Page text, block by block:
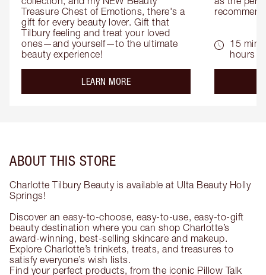
Treasure Chest of Emotions, there's a
gift for every beauty lover. Gift that
Tilbury feeling and treat your loved
ones—and yourself—to the ultimate
beauty experience!
LEARN MOREabout the
15
hours
ABOUT THIS STORE
Charlotte Tilbury Beauty is available at Ulta Beauty Holly
Springs!
Discover an easy-to-choose, easy-to-use, easy-to-gift
beauty destination where you can shop Charlotte’s
award-winning, best-selling skincare and makeup.
Explore Charlotte’s trinkets, treats, and treasures to
satisfy everyone’s wish lists.
Find your perfect products, from the iconic Pillow Talk